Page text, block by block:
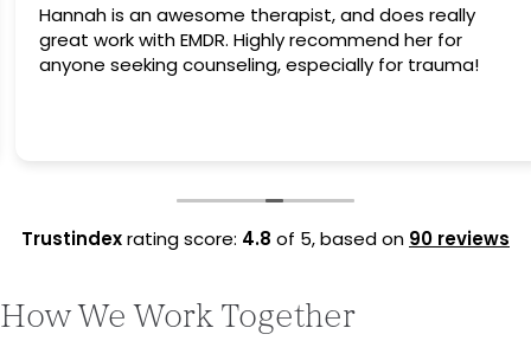
Hannah is an awesome therapist, and does really
great work with EMDR. Highly recommend her for
anyone seeking counseling, especially for trauma!
Trustindexrating score: 4.8 of 5,based on 90 reviews
How We Work Together